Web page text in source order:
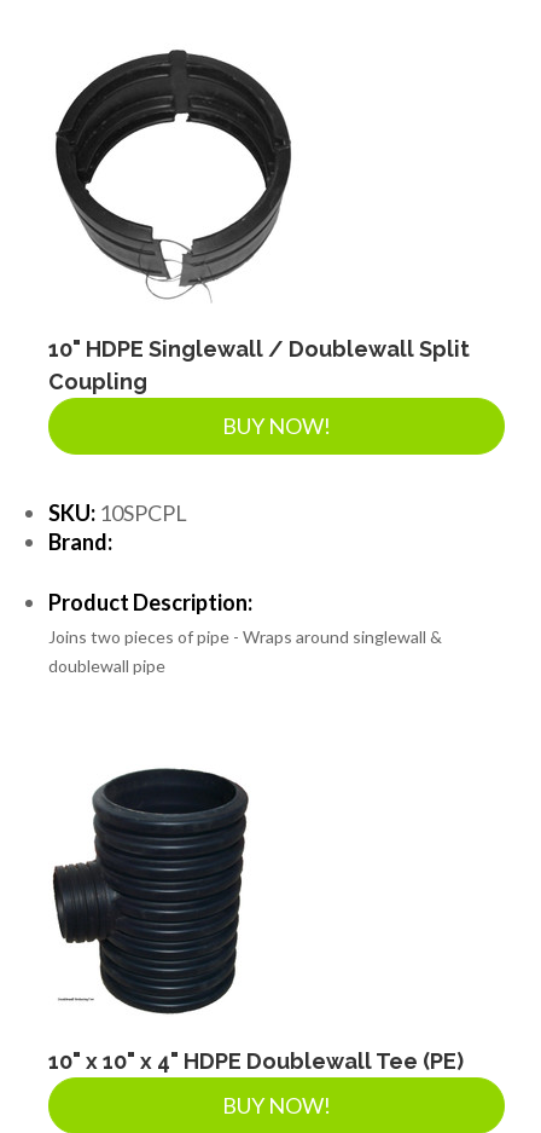
10" HDPE Singlewall / Doublewall Split
Coupling
BUY NOW!
SKU: 10SPCPL
Brand:
Product Description:
Joins two pieces of pipe - Wraps around singlewall &
doublewall pipe
10" x 10" x 4" HDPE Doublewall Tee (PE)
BUY NOW!